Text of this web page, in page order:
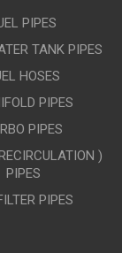
PIPES
TANK PIPES
HOSES
PIPES
PIPES
)
PIPES
PIPES